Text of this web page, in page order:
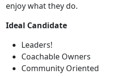
enjoy what they do.
Ideal Candidate
Leaders!
Coachable Owners
Community Oriented